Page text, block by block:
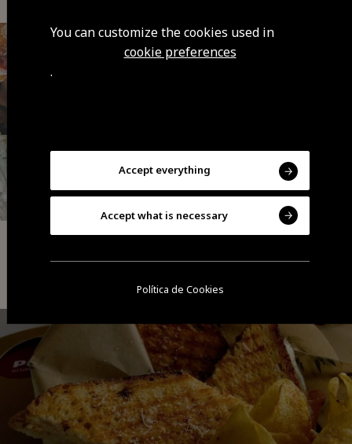
You can customize the cookies used in
cookie preferences
.
Accept everything
Accept what is necessary
Política de Cookies